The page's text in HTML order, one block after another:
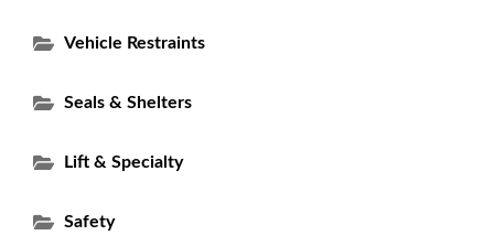
Vehicle Restraints
Seals & Shelters
Lift & Specialty
Safety